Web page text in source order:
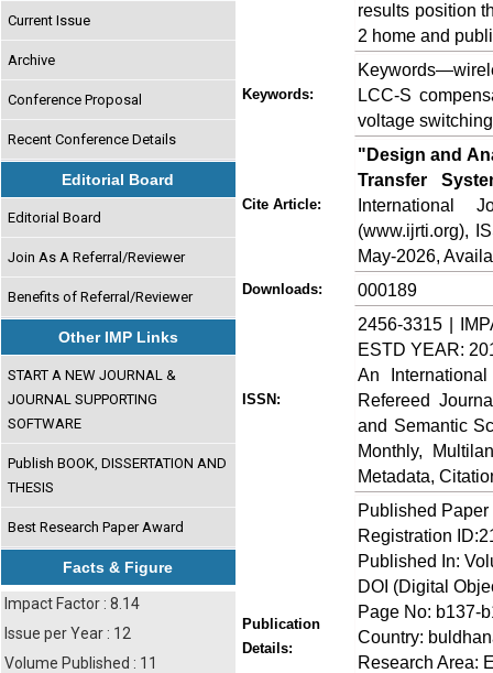
Current Issue
Archive
Conference Proposal
Recent Conference Details
Editorial Board
Editorial Board
Join As A Referral/Reviewer
Benefits of Referral/Reviewer
Other IMP Links
START A NEW JOURNAL &
JOURNAL SUPPORTING
SOFTWARE
Publish BOOK, DISSERTATION AND
THESIS
Best Research Paper Award
Facts & Figure
Impact Factor : 8.14
Issue per Year : 12
Volume Published : 11
results position
2 home and
Keywords:
LCC-S
voltage
Cite Article:
"Design and
Transfer
International
(www.ijrti.org),
May-2026,
Downloads: 000189
ISSN:
2456-3315 |
ESTD YEAR:
An
Refereed
and Semantic
Monthly,
Metadata,
Publication
Details:
Published
Registration
Published In:
DOI (Digital
Page No: b137-
Country:
Research Area: